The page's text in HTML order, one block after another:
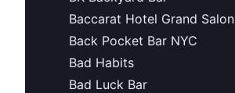
Baccarat Hotel Grand Salon
Back Pocket Bar NYC
Bad Habits
Bad Luck Bar